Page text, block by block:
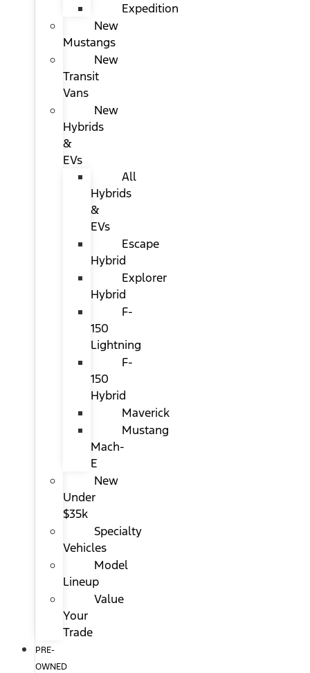
Expedition
New
Mustangs
New
Transit
Vans
New
Hybrids
&
EVs
All
Hybrids
&
EVs
Escape
Hybrid
Explorer
Hybrid
F-
150
Lightning
F-
150
Hybrid
Maverick
Mustang
Mach-
E
New
Under
$35k
Specialty
Vehicles
Model
Lineup
Value
Your
Trade
PRE-
OWNED